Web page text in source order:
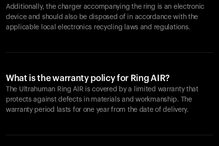
Additionally, the charger accompanying the ring is an electronic
device and should also be disposed of in accordance with the
applicable local electronics recycling laws and regulations.
What is the warranty policy for Ring AIR?
The Ultrahuman Ring AIR is covered by a limited warranty that
protects against defects in materials and workmanship. The
warranty period lasts for one year from the date of delivery.